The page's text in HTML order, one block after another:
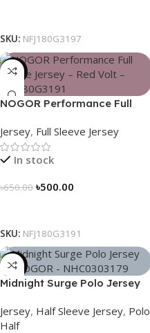
SKU: NFJ180G3197
-23%
NOGOR Performance Full
NFJ180G3191
Jersey, Full Sleeve Jersey
In stock
৳650.00 ৳500.00
SKU: NFJ180G3191
-21%
Midnight Surge Polo Jersey
Jersey, Half Sleeve Jersey, Polo
Half